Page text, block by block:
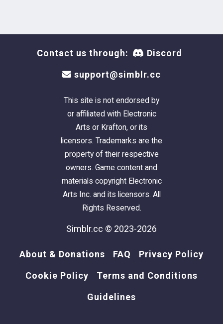
Contact us through: Discord
support@simblr.cc
This site is not endorsed by
or affiliated with Electronic
Arts or Krafton, or its
licensors. Trademarks are the
property of their respective
owners. Game content and
materials copyright Electronic
Arts Inc. and its licensors. All
Rights Reserved.
Simblr.cc © 2023-2026
About & Donations FAQ Privacy Policy
Cookie Policy Terms and Conditions
Guidelines